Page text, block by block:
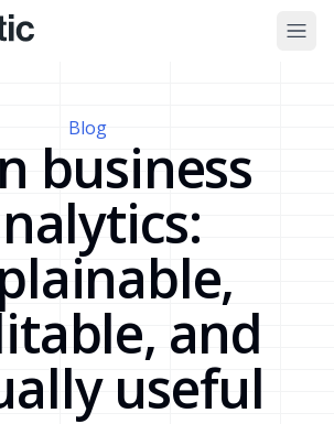
Blog
business
and
useful